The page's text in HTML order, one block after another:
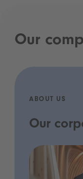
Our
ABOUT US
Our